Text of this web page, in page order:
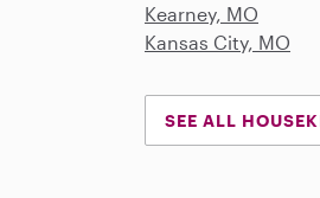
Kearney, MO
Kansas City, MO
SEE ALL